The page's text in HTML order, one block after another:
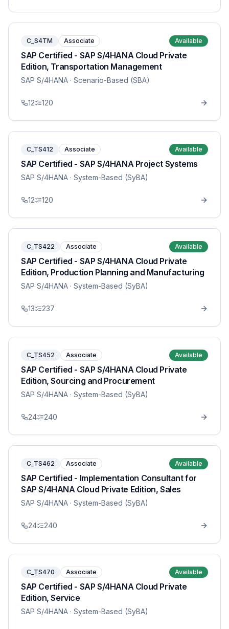
C_S4TM Associate Available
SAP Certified - SAP S/4HANA Cloud Private
Edition, Transportation Management
SAP S/4HANA · Scenario-Based (SBA)
12 120
C_TS412 Associate Available
SAP Certified - SAP S/4HANA Project Systems
SAP S/4HANA · System-Based (SyBA)
12 120
C_TS422 Associate Available
SAP Certified - SAP S/4HANA Cloud Private
Edition, Production Planning and Manufacturing
SAP S/4HANA · System-Based (SyBA)
13 237
C_TS452 Associate Available
SAP Certified - SAP S/4HANA Cloud Private
Edition, Sourcing and Procurement
SAP S/4HANA · System-Based (SyBA)
24 240
C_TS462 Associate Available
SAP Certified - Implementation Consultant for
SAP S/4HANA Cloud Private Edition, Sales
SAP S/4HANA · System-Based (SyBA)
24 240
C_TS470 Associate Available
SAP Certified - SAP S/4HANA Cloud Private
Edition, Service
SAP S/4HANA · System-Based (SyBA)